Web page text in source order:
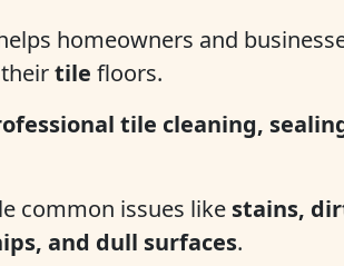
homeowners and
tile floors.
tile cleaning,
common issues like stains,
and dull surfaces.